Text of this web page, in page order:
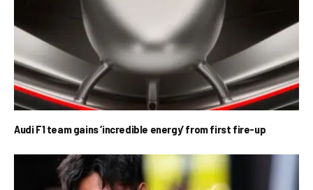
Audi F1 team gains ‘incredible energy’ from first fire-up